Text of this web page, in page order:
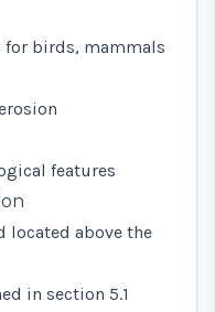
birds, mammals
features
located above the
in section 5.1